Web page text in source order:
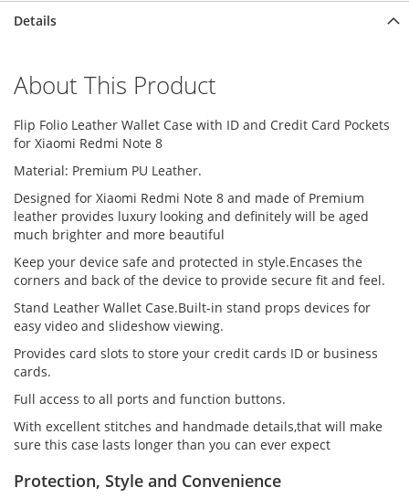
Details
About This Product
Flip Folio Leather Wallet Case with ID and Credit Card Pockets
for Xiaomi Redmi Note 8
Material: Premium PU Leather.
Designed for Xiaomi Redmi Note 8 and made of Premium
leather provides luxury looking and definitely will be aged
much brighter and more beautiful
Keep your device safe and protected in style.Encases the
corners and back of the device to provide secure fit and feel.
Stand Leather Wallet Case.Built-in stand props devices for
easy video and slideshow viewing.
Provides card slots to store your credit cards ID or business
cards.
Full access to all ports and function buttons.
With excellent stitches and handmade details,that will make
sure this case lasts longer than you can ever expect
Protection, Style and Convenience